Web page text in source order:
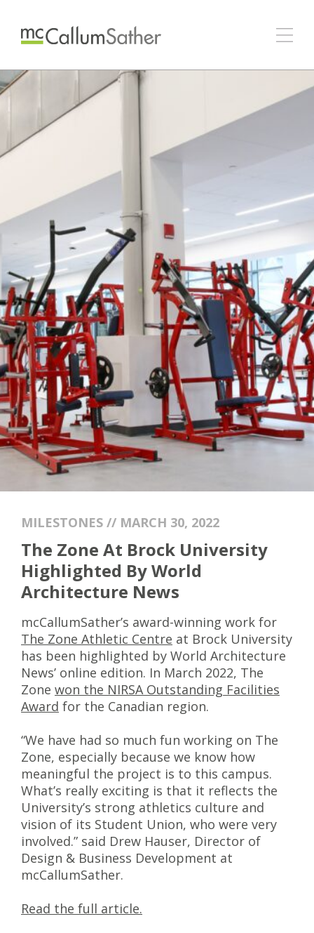
MILESTONES // MARCH 30, 2022
The Zone At Brock University
Highlighted By World
Architecture News
mcCallumSather’s award-winning work for
The Zone Athletic Centre at Brock University
has been highlighted by World Architecture
News’ online edition. In March 2022, The
Zone won the NIRSA Outstanding Facilities
Award for the Canadian region.
“We have had so much fun working on The
Zone, especially because we know how
meaningful the project is to this campus.
What’s really exciting is that it reflects the
University’s strong athletics culture and
vision of its Student Union, who were very
involved.” said Drew Hauser, Director of
Design & Business Development at
mcCallumSather.
Read the full article.